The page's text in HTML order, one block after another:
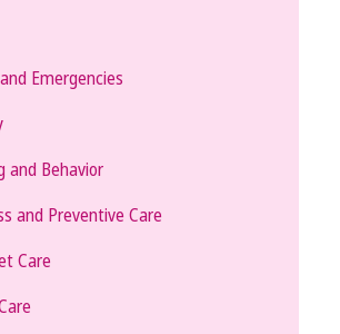
Emergencies
and Behavior
and Preventive Care
Care